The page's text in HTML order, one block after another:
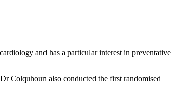
and has a particular interest in preventative
Colquhoun also conducted the first randomised